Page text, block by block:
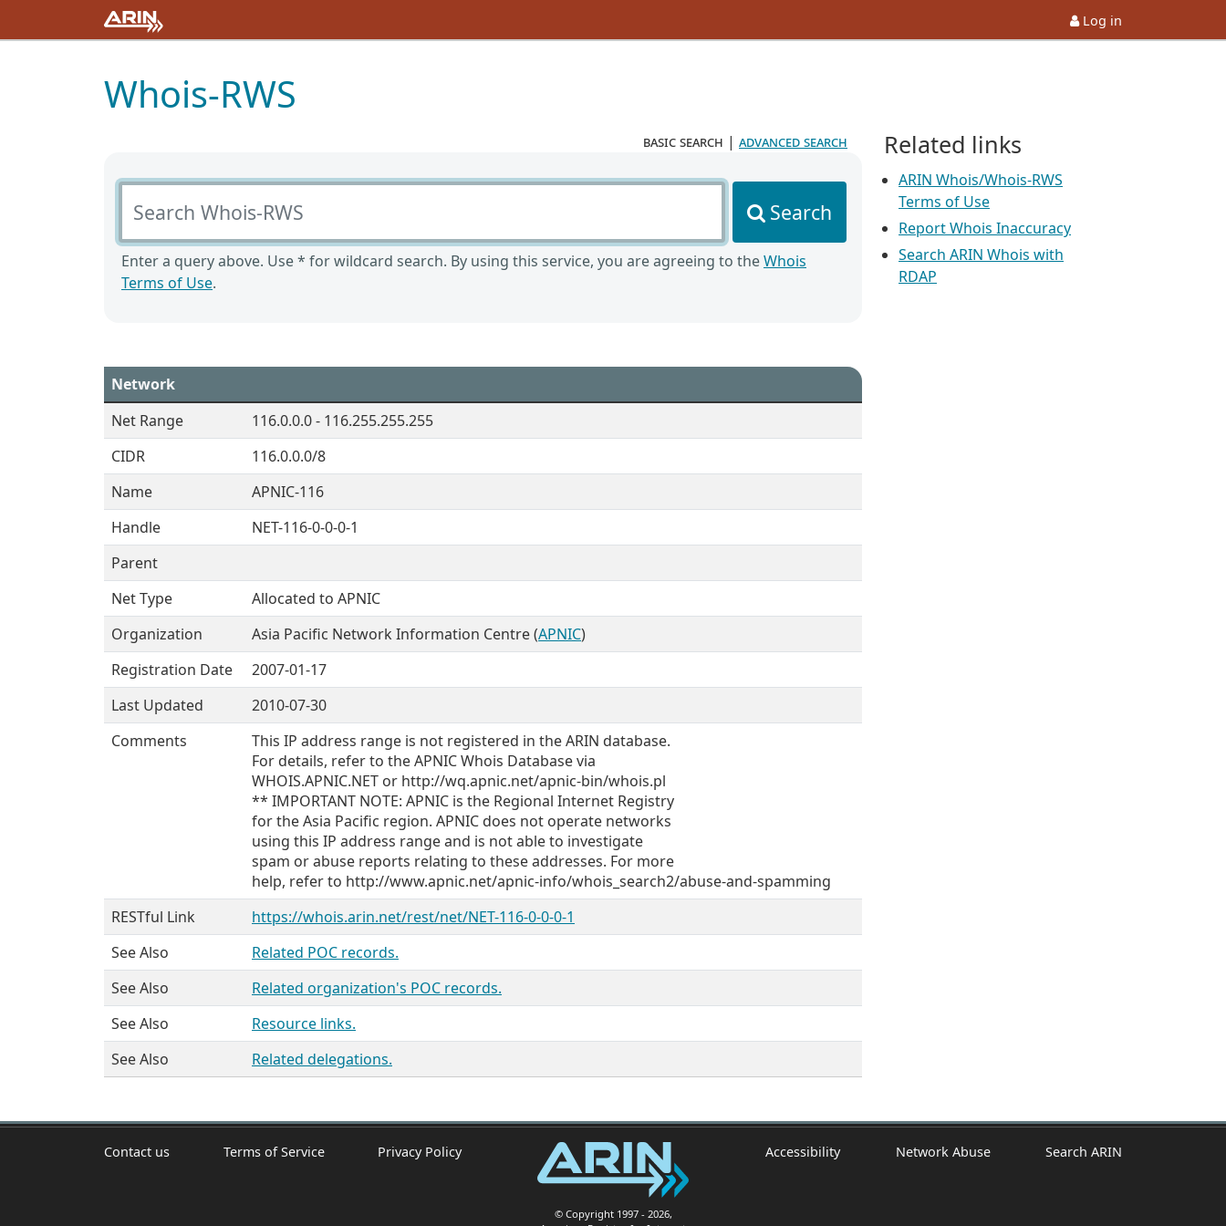
Log in
Whois-RWS
basic search | advanced search
Search Whois-RWS
Search
Enter a query above. Use * for wildcard search. By using this service, you are agreeing to theWhois
Terms of Use.
Network
Net Range
116.0.0.0 - 116.255.255.255
CIDR
116.0.0.0/8
Name
APNIC-116
Handle
NET-116-0-0-0-1
Parent
Net Type
Allocated to APNIC
Organization
Asia Pacific Network Information Centre (APNIC)
Registration Date
2007-01-17
Last Updated
2010-07-30
Comments
This IP address range is not registered in the ARIN database.
For details, refer to the APNIC Whois Database via
WHOIS.APNIC.NET or http://wq.apnic.net/apnic-bin/whois.pl
** IMPORTANT NOTE: APNIC is the Regional Internet Registry
for the Asia Pacific region. APNIC does not operate networks
using this IP address range and is not able to investigate
spam or abuse reports relating to these addresses. For more
help, refer to http://www.apnic.net/apnic-info/whois_search2/abuse-and-spamming
RESTful Link
https://whois.arin.net/rest/net/NET-116-0-0-0-1
See Also
Related POC records.
See Also
Related organization's POC records.
See Also
Resource links.
See Also
Related delegations.
Related links
ARIN Whois/Whois-RWS
Terms of Use
Report Whois Inaccuracy
Search ARIN Whois with
RDAP
Contact us Terms of Service Privacy Policy Accessibility Network Abuse Search ARIN
© Copyright 1997- 2026,